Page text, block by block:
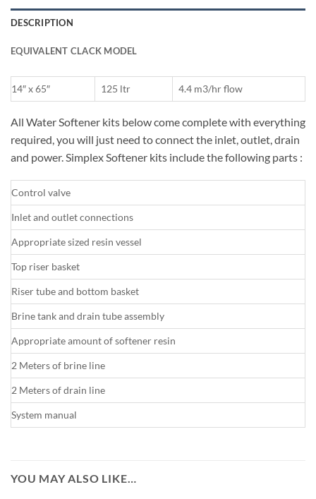
DESCRIPTION
EQUIVALENT CLACK MODEL
14″ x 65″ 125 ltr 4.4 m3/hr flow
All Water Softener kits below come complete with everything
required, you will just need to connect the inlet, outlet, drain
and power. Simplex Softener kits include the following parts :
Control valve
Inlet and outlet connections
Appropriate sized resin vessel
Top riser basket
Riser tube and bottom basket
Brine tank and drain tube assembly
Appropriate amount of softener resin
2 Meters of brine line
2 Meters of drain line
System manual
YOU MAY ALSO LIKE…